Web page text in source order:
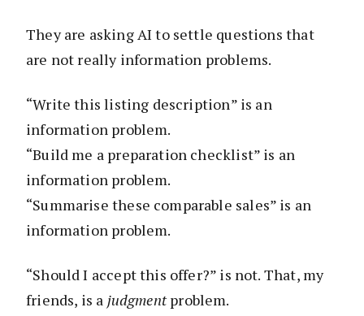
They are asking AI to settle questions that
are not really information problems.
“Write this listing description” is an
information problem.
“Build me a preparation checklist” is an
information problem.
“Summarise these comparable sales” is an
information problem.
“Should I accept this offer?” is not. That, my
friends, is a judgmentproblem.